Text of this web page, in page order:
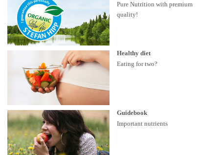
Pure Nutrition with premium
quality!
Healthy diet
Eating for two?
Guidebook
Important nutrients